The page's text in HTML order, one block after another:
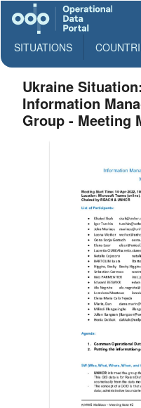
SITUATIONS
Ukraine
Information
Group - Meeting